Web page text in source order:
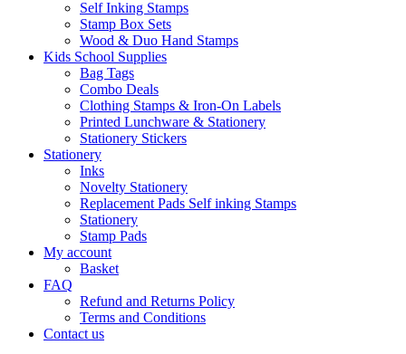
Self Inking Stamps
Stamp Box Sets
Wood & Duo Hand Stamps
Kids School Supplies
Bag Tags
Combo Deals
Clothing Stamps & Iron-On Labels
Printed Lunchware & Stationery
Stationery Stickers
Stationery
Inks
Novelty Stationery
Replacement Pads Self inking Stamps
Stationery
Stamp Pads
My account
Basket
FAQ
Refund and Returns Policy
Terms and Conditions
Contact us